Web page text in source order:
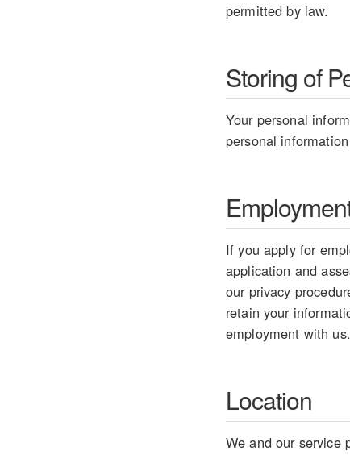
permitted by law.
Storing of
Your personal
personal
If you apply for
application and
our privacy
retain your
employment with us.
Location
We and our service